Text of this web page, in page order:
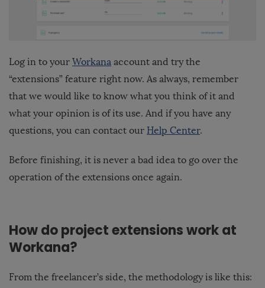
Log in to your Workana account and try the
“extensions” feature right now. As always, remember
that we would like to know what you think of it and
what your opinion is of its use. And if you have any
questions, you can contact our Help Center.
Before finishing, it is never a bad idea to go over the
operation of the extensions once again.
How do project extensions work at
Workana?
From the freelancer’s side, the methodology is like this: